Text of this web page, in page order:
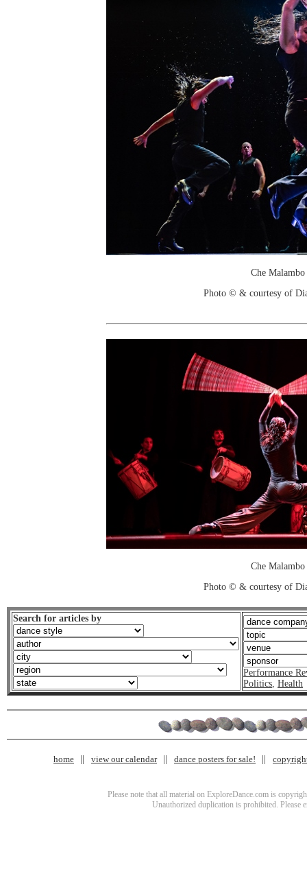
Che Malambo
Photo © & courtesy of
Che Malambo
Photo © & courtesy of
Search for articles by
Performance
Politics, Health
home view our calendar dance posters for sale!
Please note that all material on ExploreDance.com is
Unauthorized duplication is prohibited. Please